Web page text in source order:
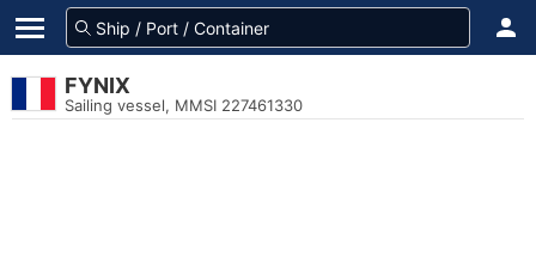
FYNIX
Sailing vessel, MMSI 227461330